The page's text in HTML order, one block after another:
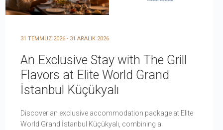
31 TEMMUZ 2026 - 31 ARALIK 2026
An Exclusive Stay with The Grill
Flavors at Elite World Grand
İstanbul Küçükyalı
Discover an exclusive accommodation package at Elite
World Grand İstanbul Küçükyalı, combining a